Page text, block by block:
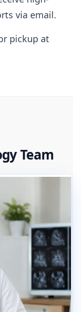
via email.
pickup at
Team